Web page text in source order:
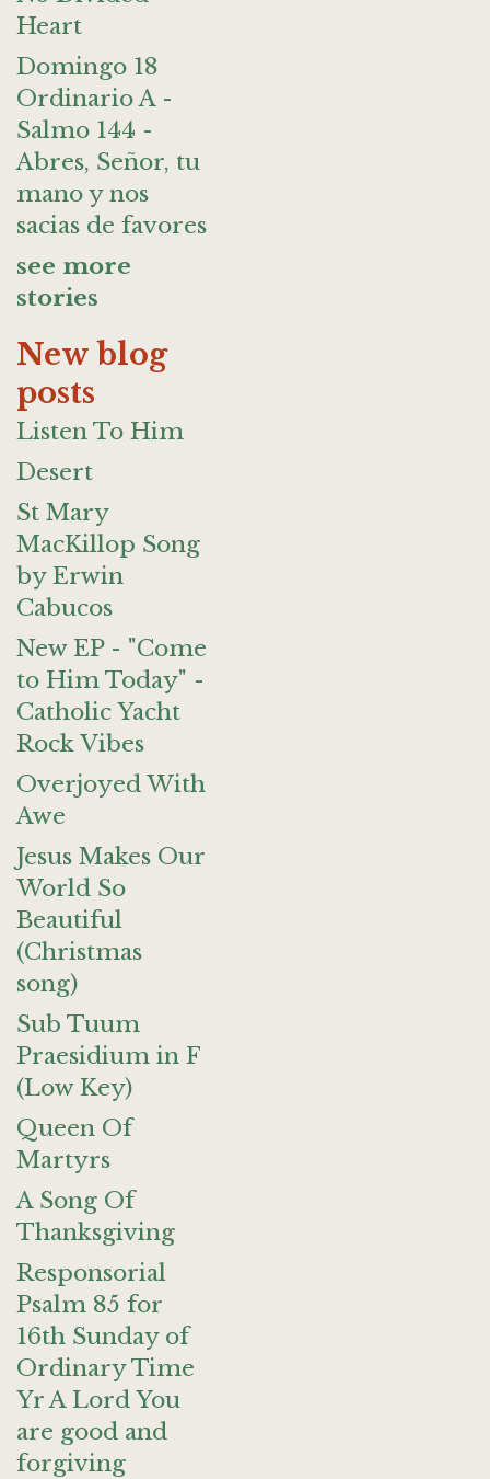
Heart
Domingo 18
Ordinario A -
Salmo 144 -
Abres, Señor, tu
mano y nos
sacias de favores
see more
stories
New blog
posts
Listen To Him
Desert
St Mary
MacKillop Song
by Erwin
Cabucos
New EP - "Come
to Him Today" -
Catholic Yacht
Rock Vibes
Overjoyed With
Awe
Jesus Makes Our
World So
Beautiful
(Christmas
song)
Sub Tuum
Praesidium in F
(Low Key)
Queen Of
Martyrs
A Song Of
Thanksgiving
Responsorial
Psalm 85 for
16th Sunday of
Ordinary Time
Yr A Lord You
are good and
forgiving